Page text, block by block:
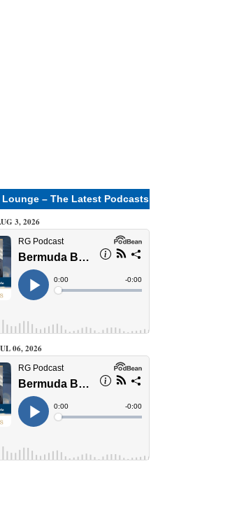
Lounge – The Latest Podcasts
3, 2026
06, 2026